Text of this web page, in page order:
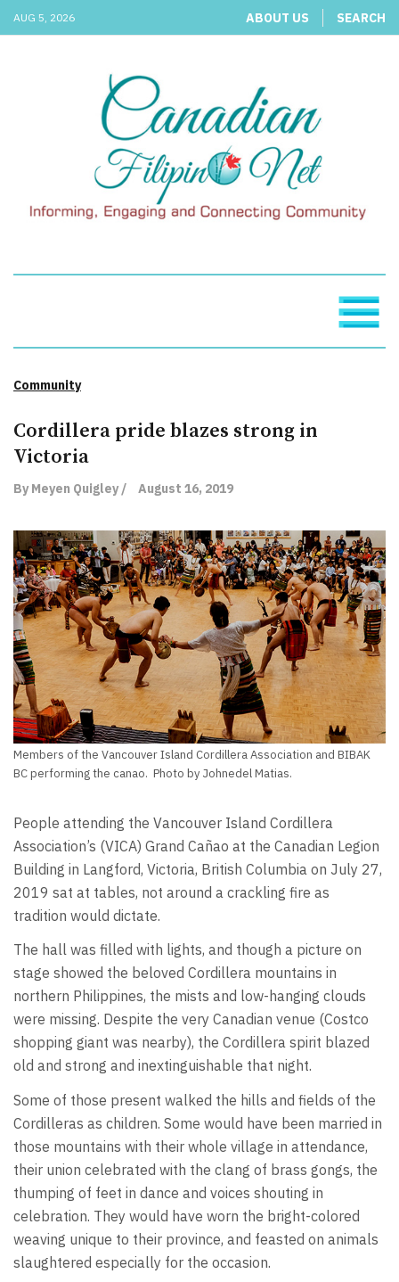
AUG 5, 2026 ABOUT US SEARCH
Community
Cordillera pride blazes strong in
Victoria
By Meyen Quigley / August 16, 2019
Members of the Vancouver Island Cordillera Association and BIBAK
BC performing the canao. Photo by Johnedel Matias.
People attending the Vancouver Island Cordillera
Association’s (VICA) Grand Cañao at the Canadian Legion
Building in Langford, Victoria, British Columbia on July 27,
2019 sat at tables, not around a crackling fire as
tradition would dictate.
The hall was filled with lights, and though a picture on
stage showed the beloved Cordillera mountains in
northern Philippines, the mists and low-hanging clouds
were missing. Despite the very Canadian venue (Costco
shopping giant was nearby), the Cordillera spirit blazed
old and strong and inextinguishable that night.
Some of those present walked the hills and fields of the
Cordilleras as children. Some would have been married in
those mountains with their whole village in attendance,
their union celebrated with the clang of brass gongs, the
thumping of feet in dance and voices shouting in
celebration. They would have worn the bright-colored
weaving unique to their province, and feasted on animals
slaughtered especially for the occasion.